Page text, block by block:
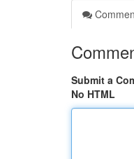
Submit a
No HTML